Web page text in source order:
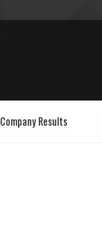
Company Results